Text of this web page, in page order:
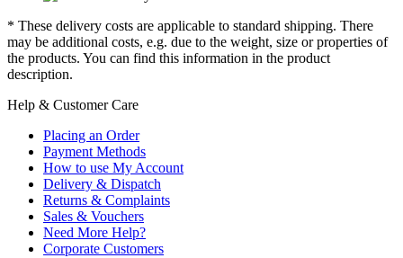
* These delivery costs are applicable to standard shipping. There
may be additional costs, e.g. due to the weight, size or properties of
the products. You can find this information in the product
description.
Help & Customer Care
Placing an Order
Payment Methods
How to use My Account
Delivery & Dispatch
Returns & Complaints
Sales & Vouchers
Need More Help?
Corporate Customers